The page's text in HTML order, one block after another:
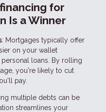
for
Is a Winner
: Mortgages typically offer
on your wallet
loans. By rolling
you're likely to cut
pay.
multiple debts can be
streamlines your